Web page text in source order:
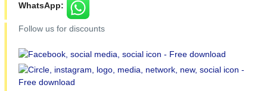
WhatsApp:
Follow us for discounts